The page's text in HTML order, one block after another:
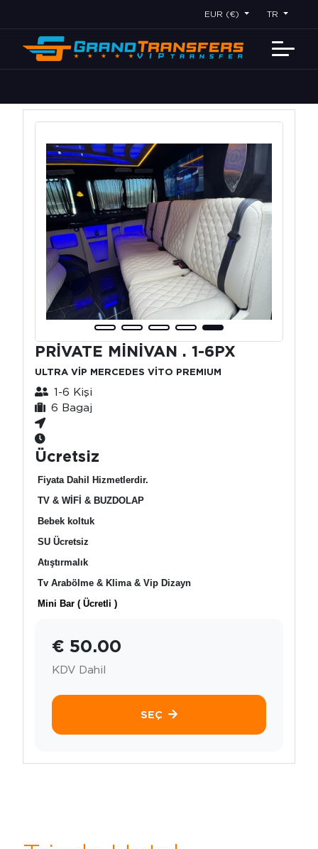
EUR (€) TR
PRİVATE MİNİVAN . 1-6PX
ULTRA VİP MERCEDES VİTO PREMIUM
1-6 Kişi
6 Bagaj
Ücretsiz
Fiyata Dahil Hizmetlerdir.
TV & WİFİ & BUZDOLAP
Bebek koltuk
SU Ücretsiz
Atıştırmalık
Tv Arabölme & Klima & Vip Dizayn
Mini Bar ( Ücretli )
€ 50.00
KDV Dahil
SEÇ